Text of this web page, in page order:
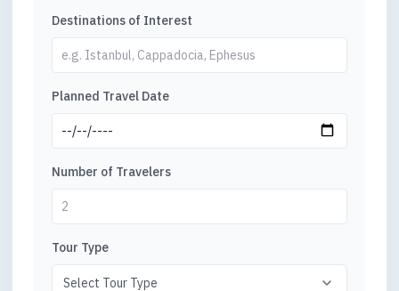
Destinations of Interest
Planned Travel Date
Number of Travelers
Tour Type